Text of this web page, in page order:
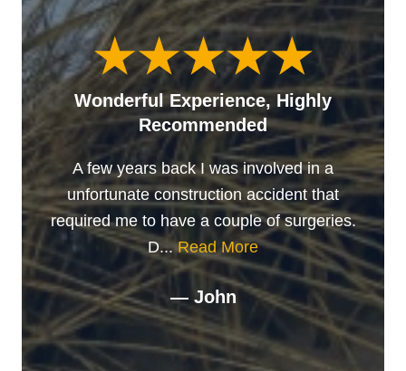
Wonderful Experience, Highly
Recommended
A few years back I was involved in a
unfortunate construction accident that
required me to have a couple of surgeries.
D...Read More
— John